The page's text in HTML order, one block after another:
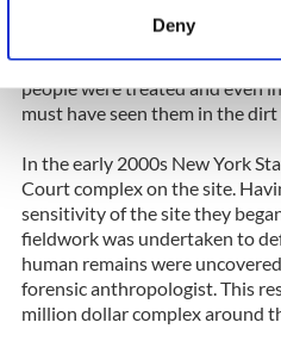
Find out more about how your
We use cookies to personalise
information about your use of
other information that you’ve
Deny
Dellate had also heard this
when you really think about it.
people were treated and even
must have seen them in the
In the early 2000s New York
Court complex on the site.
sensitivity of the site they
fieldwork was undertaken to
human remains were
forensic anthropologist. This
million dollar complex around